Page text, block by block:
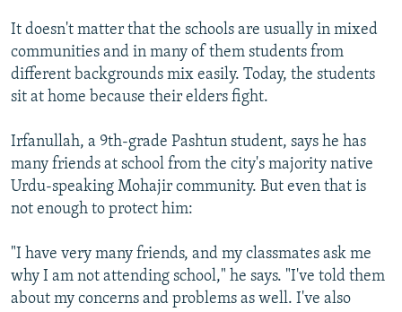
All RFE/RL sites
It doesn't matter that the schools are usually in mixed
communities and in many of them students from
different backgrounds mix easily. Today, the students
sit at home because their elders fight.
Irfanullah, a 9th-grade Pashtun student, says he has
many friends at school from the city's majority native
Urdu-speaking Mohajir community. But even that is
not enough to protect him:
"I have very many friends, and my classmates ask me
why I am not attending school," he says. "I've told them
about my concerns and problems as well. I've also